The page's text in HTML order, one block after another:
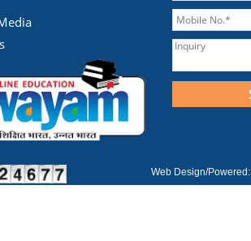
Web Design/Powered: